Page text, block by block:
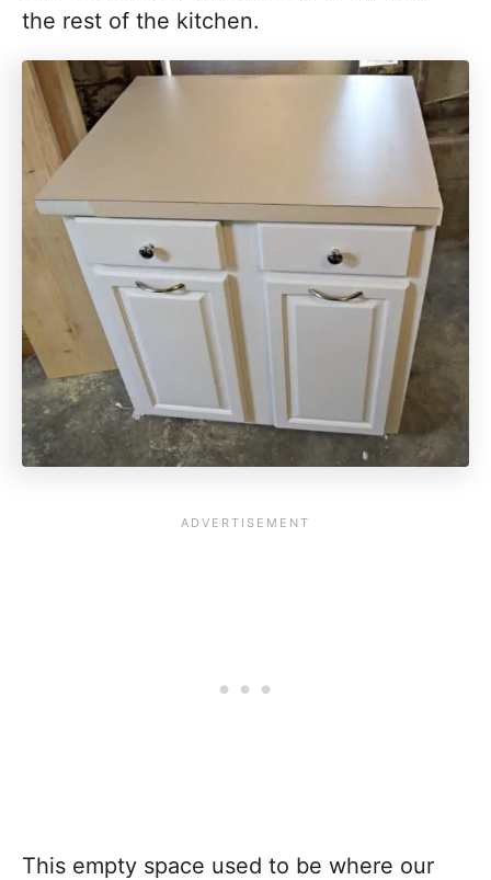
the rest of the kitchen.
This empty space used to be where our